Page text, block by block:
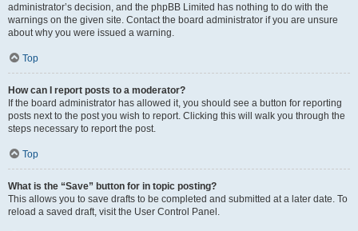
administrator’s decision, and the phpBB Limited has nothing to do with the
warnings on the given site. Contact the board administrator if you are unsure
about why you were issued a warning.
Top
How can I report posts to a moderator?
If the board administrator has allowed it, you should see a button for reporting
posts next to the post you wish to report. Clicking this will walk you through the
steps necessary to report the post.
Top
What is the “Save” button for in topic posting?
This allows you to save drafts to be completed and submitted at a later date. To
reload a saved draft, visit the User Control Panel.